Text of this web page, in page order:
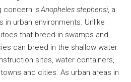
concern isAnopheles stephensi, a
in urban environments. Unlike
that breed in swamps and
can breed in the shallow water
sites, water containers,
and cities. As urban areas in